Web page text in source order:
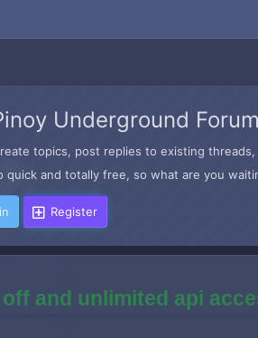
Underground Forum
topics, post replies to existing
quick and totally free, so what are you
Register
off and unlimited api